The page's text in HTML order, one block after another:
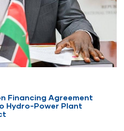
Financing Agreement
Hydro-Power Plant